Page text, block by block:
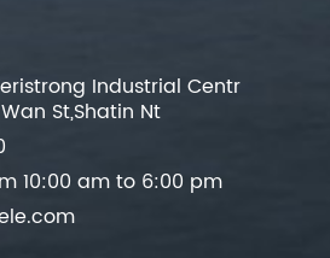
Industrial Centr
St,Shatin Nt
10:00 am to 6:00 pm